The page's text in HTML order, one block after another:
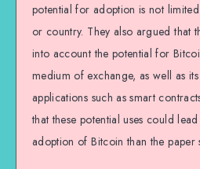
potential for adoption is not
or country. They also argued that
into account the potential for
medium of exchange, as well as
applications such as smart
that these potential uses could
adoption of Bitcoin than the paper